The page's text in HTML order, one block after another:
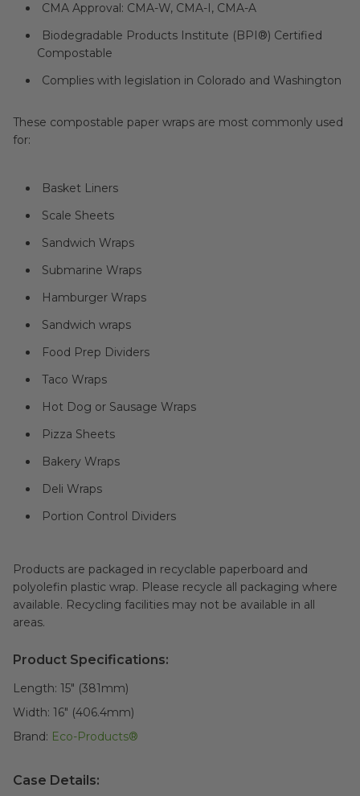
CMA Approval: CMA-W, CMA-I, CMA-A
Biodegradable Products Institute (BPI®) Certified
Compostable
Complies with legislation in Colorado and Washington
These compostable paper wraps are most commonly used
for:
Basket Liners
Scale Sheets
Sandwich Wraps
Submarine Wraps
Hamburger Wraps
Sandwich wraps
Food Prep Dividers
Taco Wraps
Hot Dog or Sausage Wraps
Pizza Sheets
Bakery Wraps
Deli Wraps
Portion Control Dividers
Products are packaged in recyclable paperboard and
polyolefin plastic wrap. Please recycle all packaging where
available. Recycling facilities may not be available in all
areas.
Product Specifications:
Length: 15" (381mm)
Width: 16" (406.4mm)
Brand: Eco-Products®
Case Details: